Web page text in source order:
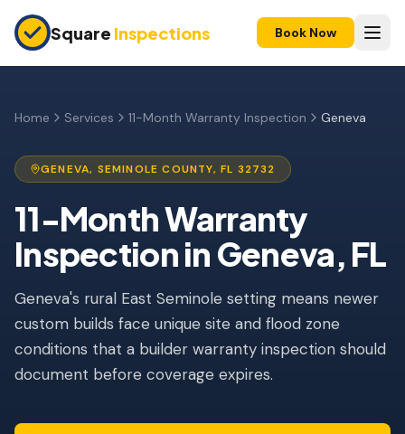
Square Inspections Book Now
Pre-Purchase Inspection
11-Month Warranty
Condo Inspection
Pre-Listing Inspection
Investment Property
INSURANCE INSPECTIONS
4-Point Inspection
Home Services 11-Month Warranty Inspection Geneva
GENEVA, SEMINOLE COUNTY, FL 32732
11-Month Warranty
Inspectionin Geneva, FL
Geneva's rural East Seminole setting means newer
custom builds face unique site and flood zone
conditions that a builder warranty inspection should
document before coverage expires.